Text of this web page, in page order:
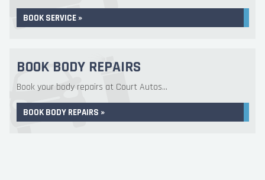
BOOK SERVICE »
BOOK BODY REPAIRS
Book your body repairs at Court Autos...
BOOK BODY REPAIRS »